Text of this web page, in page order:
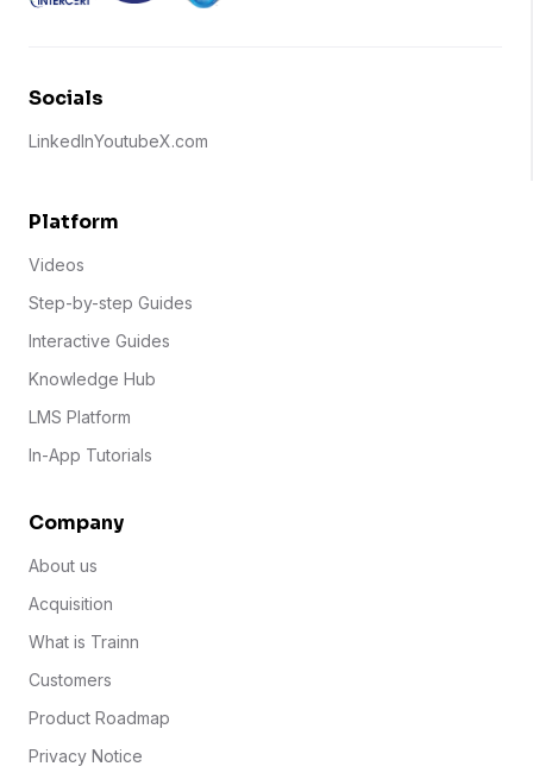
Socials
LinkedInYoutubeX.com
Platform
Videos
Step-by-step Guides
Interactive Guides
Knowledge Hub
LMS Platform
In-App Tutorials
Company
About us
Acquisition
What is Trainn
Customers
Product Roadmap
Privacy Notice